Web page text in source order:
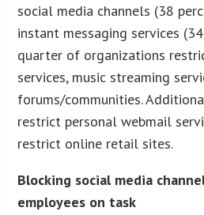
social media channels (38
instant messaging services
quarter of organizations
services, music streaming
forums/communities.
restrict personal webmail
restrict online retail sites.
Blocking social media
employees on task